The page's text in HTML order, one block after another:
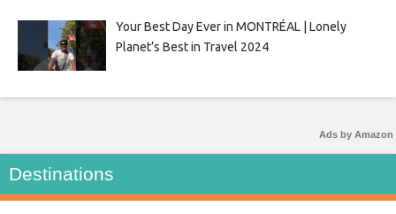
Your Best Day Ever in MONTRÉAL | Lonely
Planet’s Best in Travel 2024
Ads by Amazon
Destinations